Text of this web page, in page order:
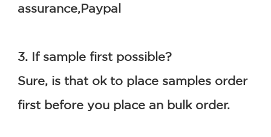
assurance,Paypal
3. If sample first possible?
Sure, is that ok to place samples order
first before you place an bulk order.